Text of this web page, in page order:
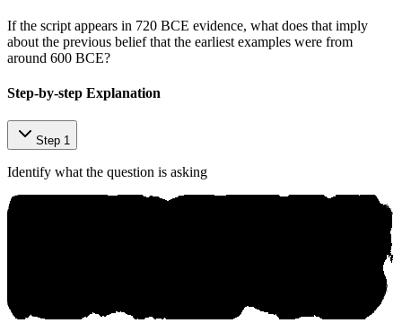
If the script appears in 720 BCE evidence, what does that imply
about the previous belief that the earliest examples were from
around 600 BCE?
Step-by-step Explanation
Step 1
Identify what the question is asking